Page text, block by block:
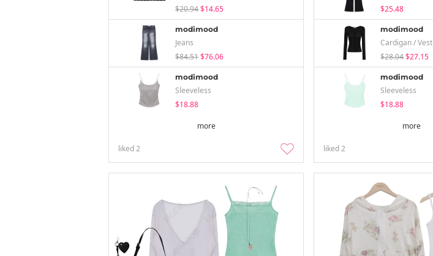
$20.94$14.65
modimood
Jeans
$84.51$76.06
modimood
Sleeveless
$18.88
more
liked2
$25.48
modimood
Cardigan / Vest
$28.04$27.15
modimood
Sleeveless
$18.88
more
liked2